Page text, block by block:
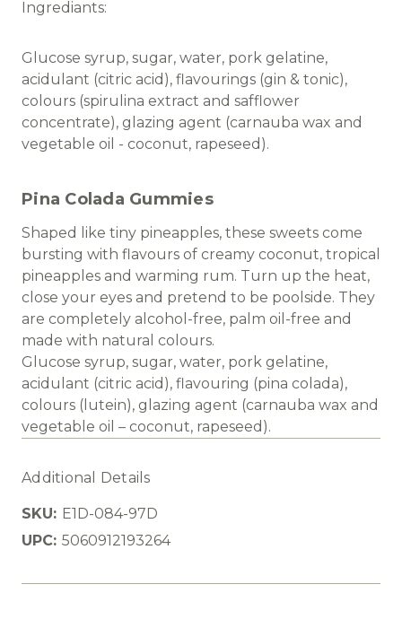
Ingrediants:
Glucose syrup, sugar, water, pork gelatine,
acidulant (citric acid), flavourings (gin & tonic),
colours (spirulina extract and safflower
concentrate), glazing agent (carnauba wax and
vegetable oil - coconut, rapeseed).
Pina Colada Gummies
Shaped like tiny pineapples, these sweets come
bursting with flavours of creamy coconut, tropical
pineapples and warming rum. Turn up the heat,
close your eyes and pretend to be poolside. They
are completely alcohol-free, palm oil-free and
made with natural colours.
Glucose syrup, sugar, water, pork gelatine,
acidulant (citric acid), flavouring (pina colada),
colours (lutein), glazing agent (carnauba wax and
vegetable oil – coconut, rapeseed).
Additional Details
SKU: E1D-084-97D
UPC: 5060912193264